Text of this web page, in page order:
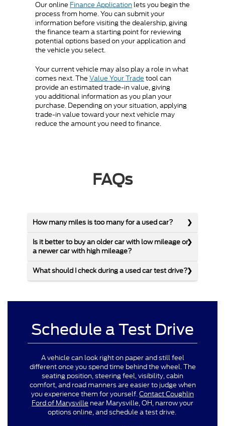
Our online Finance Application lets you begin the
process from home. You can submit your
information before visiting the dealership, giving
the finance team a starting point for reviewing
potential options based on your application and
the vehicle you select.
Your current vehicle may also play a role in what
comes next. The Value Your Trade tool can
provide an estimated trade-in value, giving
you additional information as you plan your
purchase. Depending on your situation, applying
trade-in value toward your next vehicle may
reduce the amount you need to finance.
FAQs
How many miles is too many for a used car?
Is it better to buy an older car with low mileage or
a newer car with high mileage?
What should I check during a used car test drive?
Schedule a Test Drive
A vehicle can look right on paper and still feel
different once you spend time behind the wheel. The
seating position, steering feel, visibility, cabin
comfort, and road manners are easier to judge when
you experience them for yourself.Contact Coughlin
Ford of Marysville near Marysville, OH, narrow your
options online, and schedule a test drive.